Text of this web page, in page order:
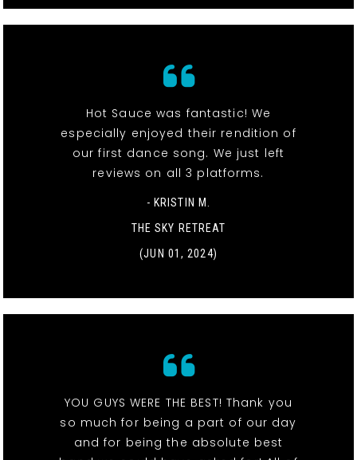
Hot Sauce was fantastic! We
especially enjoyed their rendition of
our first dance song. We just left
reviews on all 3 platforms.
- KRISTIN M.
THE SKY RETREAT
(JUN 01, 2024)
YOU GUYS WERE THE BEST! Thank you
so much for being a part of our day
and for being the absolute best